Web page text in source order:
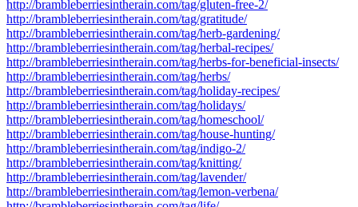
http://brambleberriesintherain.com/tag/gluten-free-2/
http://brambleberriesintherain.com/tag/gratitude/
http://brambleberriesintherain.com/tag/herb-gardening/
http://brambleberriesintherain.com/tag/herbal-recipes/
http://brambleberriesintherain.com/tag/herbs-for-beneficial-insects/
http://brambleberriesintherain.com/tag/herbs/
http://brambleberriesintherain.com/tag/holiday-recipes/
http://brambleberriesintherain.com/tag/holidays/
http://brambleberriesintherain.com/tag/homeschool/
http://brambleberriesintherain.com/tag/house-hunting/
http://brambleberriesintherain.com/tag/indigo-2/
http://brambleberriesintherain.com/tag/knitting/
http://brambleberriesintherain.com/tag/lavender/
http://brambleberriesintherain.com/tag/lemon-verbena/